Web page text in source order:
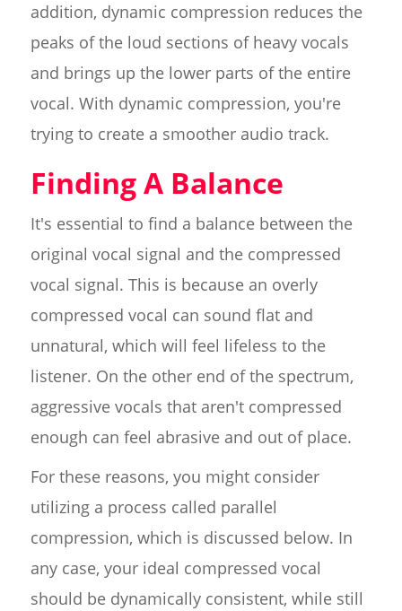
addition, dynamic compression reduces the
peaks of the loud sections of heavy vocals
and brings up the lower parts of the entire
vocal. With dynamic compression, you're
trying to create a smoother audio track.
Finding A Balance
It's essential to find a balance between the
original vocal signal and the compressed
vocal signal. This is because an overly
compressed vocal can sound flat and
unnatural, which will feel lifeless to the
listener. On the other end of the spectrum,
aggressive vocals that aren't compressed
enough can feel abrasive and out of place.
For these reasons, you might consider
utilizing a process called parallel
compression, which is discussed below. In
any case, your ideal compressed vocal
should be dynamically consistent, while still